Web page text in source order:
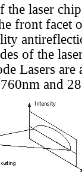
the laser
front facet
of the
Lasers are
and